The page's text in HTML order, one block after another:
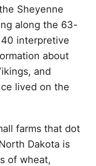
Sheyenne
along the 63-
interpretive
about
and
lived on the
farms that dot
Dakota is
of wheat,